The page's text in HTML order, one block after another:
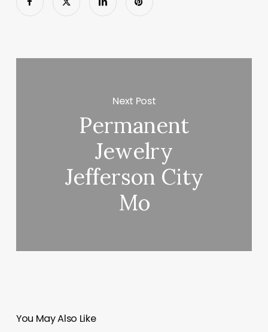
Next Post
Permanent
Jewelry
Jefferson City
Mo
You May Also Like